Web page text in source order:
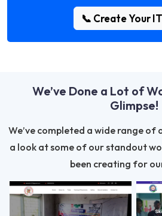
📞 Create Your
We’ve Done a Lot of
Glimpse!
We’ve completed a wide range of
a look at some of our standout
been creating for